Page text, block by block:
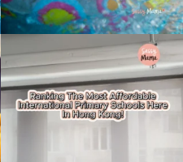
Type
your
search…